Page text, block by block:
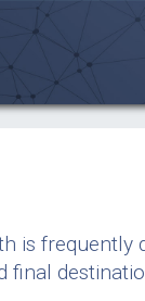
is frequently
final